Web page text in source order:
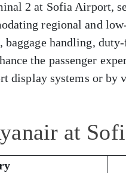
2 at Sofia Airport,
regional and
handling,
the passenger
display systems or
at